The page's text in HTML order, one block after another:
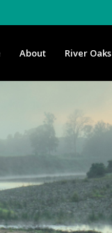
About River Oaks